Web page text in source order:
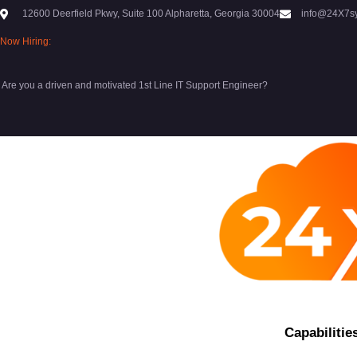
12600 Deerfield Pkwy, Suite 100 Alpharetta, Georgia 30004
Now Hiring:
Are you a driven and motivated 1st Line IT Support Engineer?